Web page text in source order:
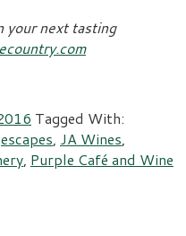
your next tasting
Tagged With:
escapes, JA Wines,
, Purple Café and Wine